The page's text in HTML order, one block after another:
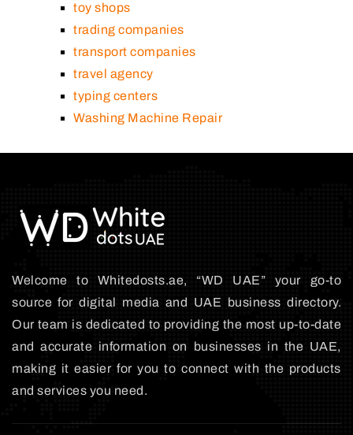
toy shops
trading companies
transport companies
travel agency
typing centers
Washing Machine Repair
Welcome to Whitedosts.ae, “WD UAE” your go-to
source for digital media and UAE business directory.
Our team is dedicated to providing the most up-to-date
and accurate information on businesses in the UAE,
making it easier for you to connect with the products
and services you need.